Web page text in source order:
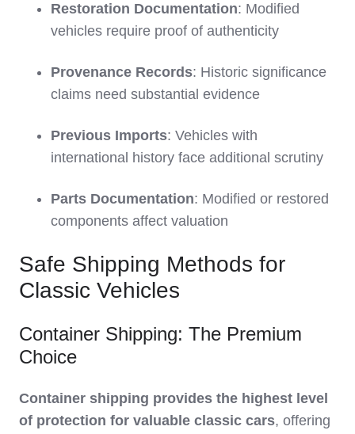
Restoration Documentation: Modified
vehicles require proof of authenticity
Provenance Records: Historic significance
claims need substantial evidence
Previous Imports: Vehicles with
international history face additional scrutiny
Parts Documentation: Modified or restored
components affect valuation
Safe Shipping Methods for
Classic Vehicles
Container Shipping: The Premium
Choice
Container shipping provides the highest level
of protection for valuable classic cars, offering